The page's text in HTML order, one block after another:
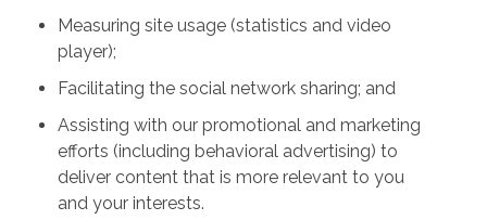
Measuring site usage (statistics and video
player);
Facilitating the social network sharing; and
Assisting with our promotional and marketing
efforts (including behavioral advertising) to
deliver content that is more relevant to you
and your interests.